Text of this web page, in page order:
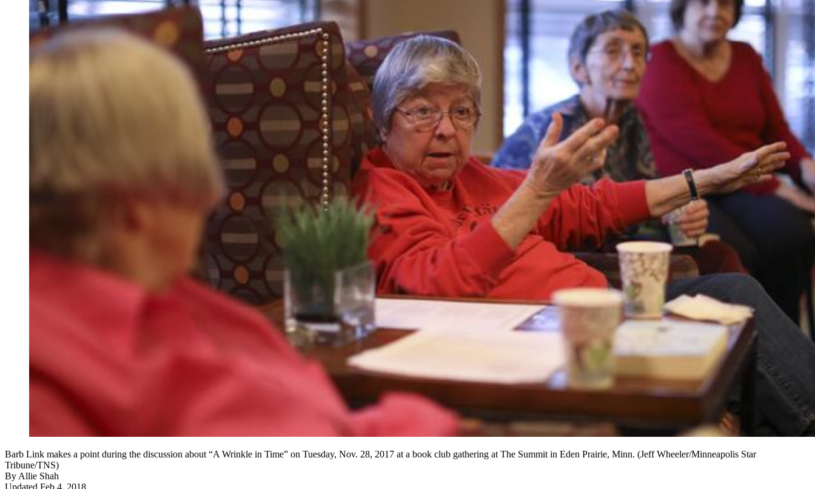
Barb Link makes a point during the discussion about “A Wrinkle in Time” on Tuesday, Nov. 28, 2017 at a book club gathering at The Summit in Eden Prairie, Minn. (Jeff Wheeler/Minneapolis Star
Tribune/TNS)
By Allie Shah